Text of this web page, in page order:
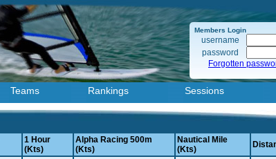
Members Login
username
password
Forgotten
Teams Rankings Sessions
1 Hour
(Kts)
Alpha Racing 500m
(Kts)
Nautical Mile
(Kts)